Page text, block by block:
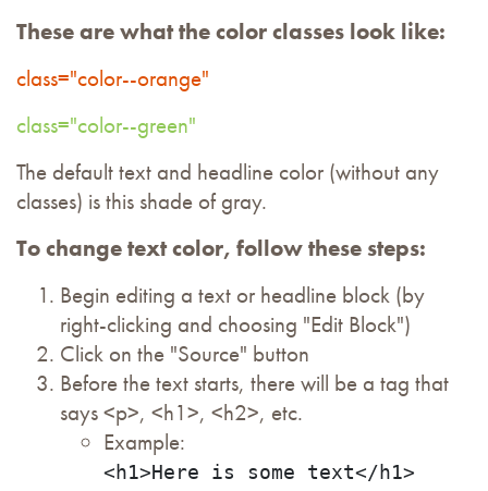
These are what the color classes look like:
class="color--orange"
class="color--green"
The default text and headline color (without any
classes) is this shade of gray.
To change text color, follow these steps:
Begin editing a text or headline block (by
right-clicking and choosing "Edit Block")
Click on the "Source" button
Before the text starts, there will be a tag that
says <p>, <h1>, <h2>, etc.
Example:
<h1>Here is some text</h1>